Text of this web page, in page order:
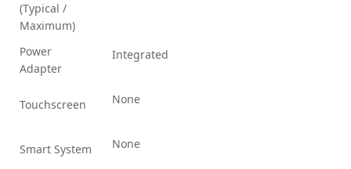
(Typical /
Maximum)
Power
Adapter
Integrated
Touchscreen None
Smart System None